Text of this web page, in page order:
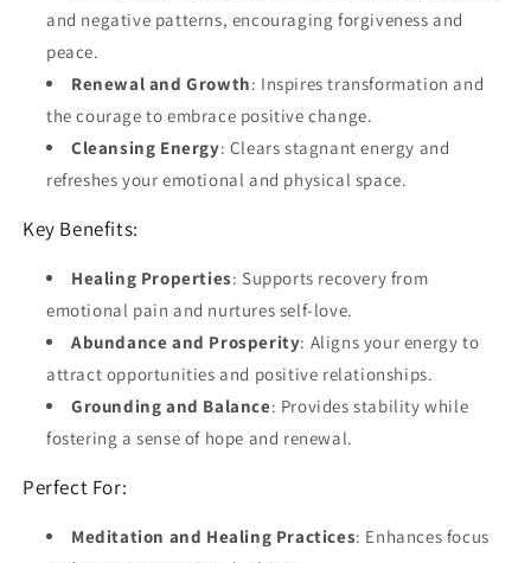
and negative patterns, encouraging forgiveness and
peace.
Renewal and Growth: Inspires transformation and
the courage to embrace positive change.
Cleansing Energy: Clears stagnant energy and
refreshes your emotional and physical space.
Key Benefits:
Healing Properties: Supports recovery from
emotional pain and nurtures self-love.
Abundance and Prosperity: Aligns your energy to
attract opportunities and positive relationships.
Grounding and Balance: Provides stability while
fostering a sense of hope and renewal.
Perfect For:
Meditation and Healing Practices: Enhances focus